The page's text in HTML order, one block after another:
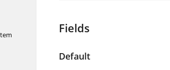
Fields
Default